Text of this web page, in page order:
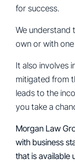
for success.
We understand
own or with
It also involves
mitigated from
leads to the
you take a
Morgan Law
with business
that is available